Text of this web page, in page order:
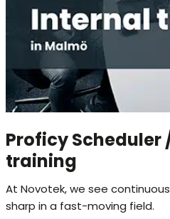
Proficy Scheduler
training
At Novotek, we see
sharp in a fast-moving field.